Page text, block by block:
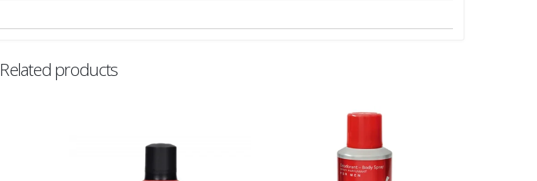
Related products